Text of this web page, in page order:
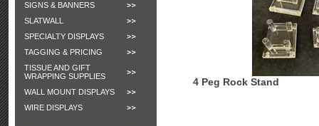
SIGNS & BANNERS
SLATWALL
SPECIALTY DISPLAYS
TAGGING & PRICING
TISSUE AND GIFT
WRAPPING SUPPLIES
WALL MOUNT DISPLAYS
WIRE DISPLAYS
4 Peg Rock Stand